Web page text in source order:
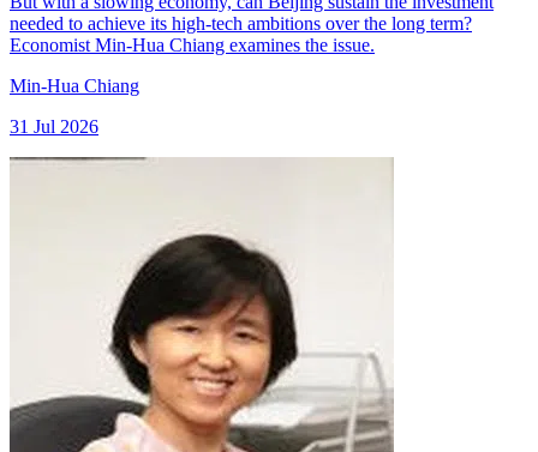
needed to achieve its high-tech ambitions over the long term?
Economist Min-Hua Chiang examines the issue.
Min-Hua Chiang
31 Jul 2026